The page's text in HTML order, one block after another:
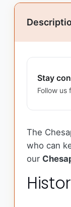
Stay
Follow
The
who can
our